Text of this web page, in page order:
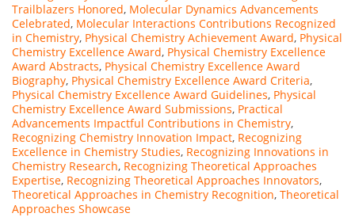
Trailblazers Honored, Molecular Dynamics Advancements
Celebrated, Molecular Interactions Contributions Recognized
in Chemistry, Physical Chemistry Achievement Award, Physical
Chemistry Excellence Award, Physical Chemistry Excellence
Award Abstracts, Physical Chemistry Excellence Award
Biography, Physical Chemistry Excellence Award Criteria,
Physical Chemistry Excellence Award Guidelines, Physical
Chemistry Excellence Award Submissions, Practical
Advancements Impactful Contributions in Chemistry,
Recognizing Chemistry Innovation Impact, Recognizing
Excellence in Chemistry Studies, Recognizing Innovations in
Chemistry Research, Recognizing Theoretical Approaches
Expertise, Recognizing Theoretical Approaches Innovators,
Theoretical Approaches in Chemistry Recognition, Theoretical
Approaches Showcase